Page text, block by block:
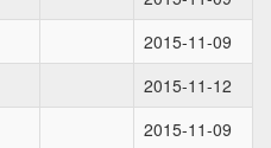
2015-11-09
2015-11-12
2015-11-09